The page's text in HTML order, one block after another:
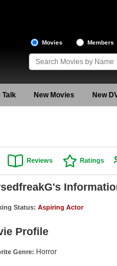
Movies Members
Talk New Movies New
Reviews Ratings
Status: Aspiring Actor
Profile
Genre: Horror